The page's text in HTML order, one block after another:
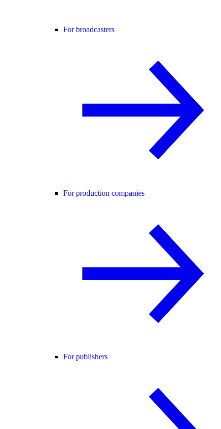
For broadcasters
For production companies
For publishers